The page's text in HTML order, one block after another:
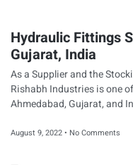
Hydraulic Fittings
Gujarat, India
As a Supplier and the
Rishabh Industries is one
Ahmedabad, Gujarat, and
August 9, 2022 No Comments